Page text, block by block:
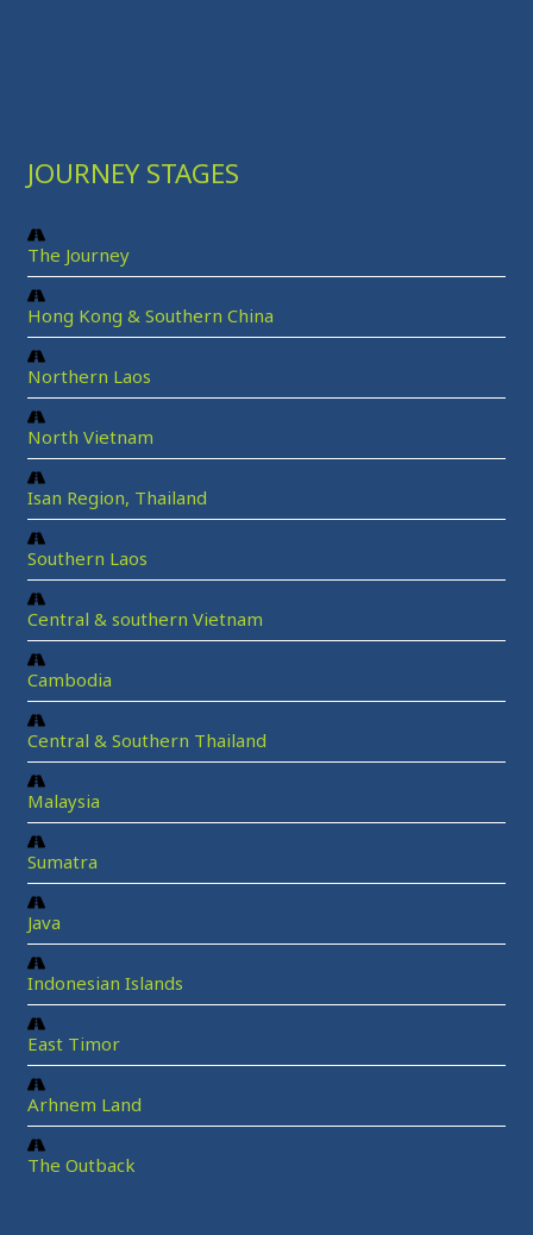
JOURNEY STAGES
The Journey
Hong Kong & Southern China
Northern Laos
North Vietnam
Isan Region, Thailand
Southern Laos
Central & southern Vietnam
Cambodia
Central & Southern Thailand
Malaysia
Sumatra
Java
Indonesian Islands
East Timor
Arhnem Land
The Outback